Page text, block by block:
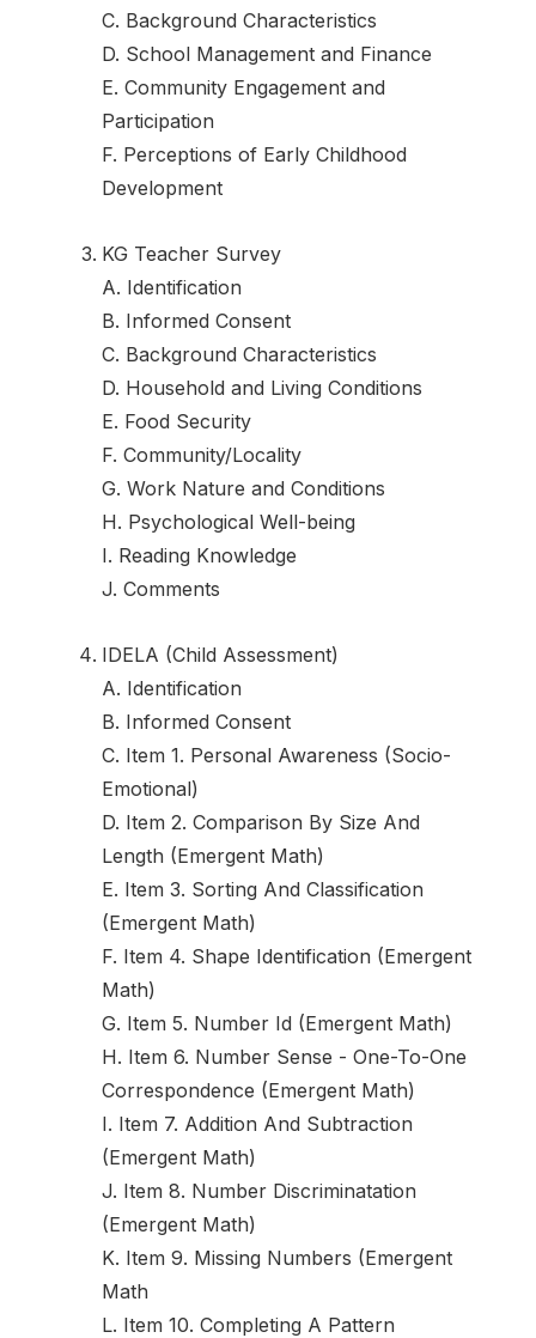
C. Background Characteristics
D. School Management and Finance
E. Community Engagement and
Participation
F. Perceptions of Early Childhood
Development
KG Teacher Survey
A. Identification
B. Informed Consent
C. Background Characteristics
D. Household and Living Conditions
E. Food Security
F. Community/Locality
G. Work Nature and Conditions
H. Psychological Well-being
I. Reading Knowledge
J. Comments
IDELA (Child Assessment)
A. Identification
B. Informed Consent
C. Item 1. Personal Awareness (Socio-
Emotional)
D. Item 2. Comparison By Size And
Length (Emergent Math)
E. Item 3. Sorting And Classification
(Emergent Math)
F. Item 4. Shape Identification (Emergent
Math)
G. Item 5. Number Id (Emergent Math)
H. Item 6. Number Sense - One-To-One
Correspondence (Emergent Math)
I. Item 7. Addition And Subtraction
(Emergent Math)
J. Item 8. Number Discriminatation
(Emergent Math)
K. Item 9. Missing Numbers (Emergent
Math
L. Item 10. Completing A Pattern